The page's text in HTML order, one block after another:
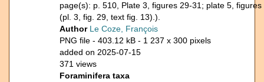
page(s): p. 510, Plate 3, figures 29-31; plate 5,
(pl. 3, fig. 29, text fig. 13).).
Author Le Coze, François
PNG file - 403.12 kB - 1 237 x 300 pixels
added on 2025-07-15
371 views
Foraminifera taxa